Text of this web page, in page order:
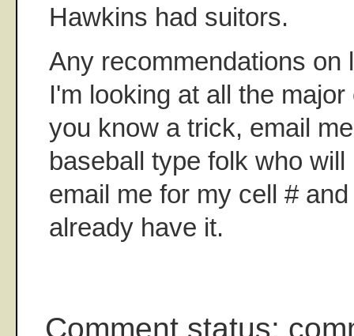
Hawkins had suitors.
Any recommendations on
I'm looking at all the
you know a trick, email
baseball type folk who
email me for my cell #
already have it.
Comment status: